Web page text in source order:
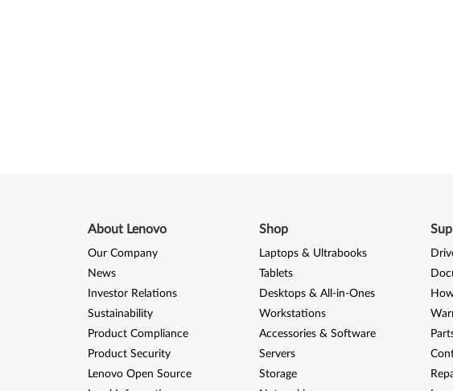
About Lenovo
Our Company
News
Investor Relations
Sustainability
Product Compliance
Product Security
Lenovo Open Source
Shop
Laptops & Ultrabooks
Tablets
Desktops & All-in-Ones
Workstations
Accessories & Software
Servers
Storage